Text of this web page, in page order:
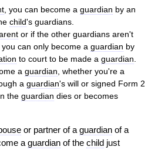
, you can become aguardian by an
child's guardians.
or if the other guardians aren't
you can only become aguardian by
to court to be made aguardian.
aguardian, whether you're a
aguardian's will or signed Form 2
theguardian dies or becomes
or partner of a guardian of a
a guardian of the child just